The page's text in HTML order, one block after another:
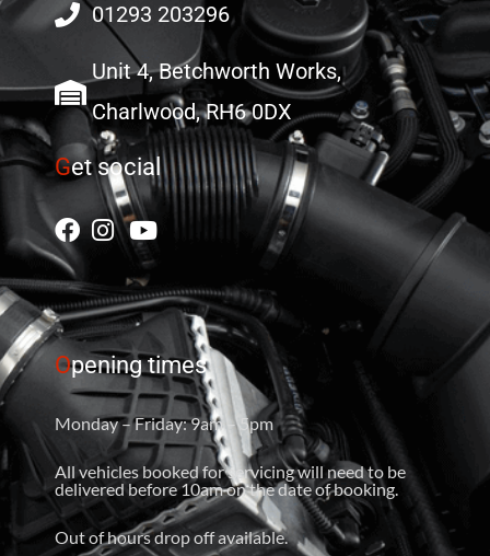
01293 203296
Unit 4, Betchworth Works,
Charlwood, RH6 0DX
Get social
Opening times
Monday – Friday: 9am – 5pm
All vehicles booked for servicing will need to be
delivered before 10am on the date of booking.
Out of hours drop off available.